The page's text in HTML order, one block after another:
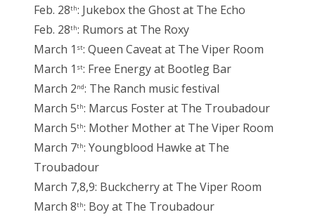
Feb. 28th: Jukebox the Ghost at The Echo
Feb. 28th: Rumors at The Roxy
March 1 st: Queen Caveat at The Viper Room
March 1 st: Free Energy at Bootleg Bar
March 2nd: The Ranch music festival
March 5th: Marcus Foster at The Troubadour
March 5th: Mother Mother at The Viper Room
March 7th: Youngblood Hawke at The
Troubadour
March 7,8,9: Buckcherry at The Viper Room
March 8th: Boy at The Troubadour